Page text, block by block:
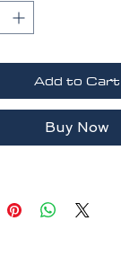
adventure.Sri
Add to Cart
Buy Now